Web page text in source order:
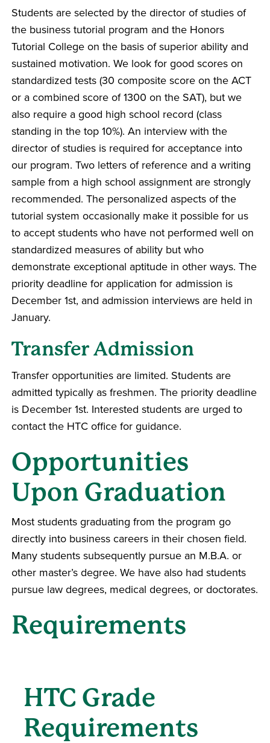
Students are selected by the director of studies of
the business tutorial program and the Honors
Tutorial College on the basis of superior ability and
sustained motivation. We look for good scores on
standardized tests (30 composite score on the ACT
or a combined score of 1300 on the SAT), but we
also require a good high school record (class
standing in the top 10%). An interview with the
director of studies is required for acceptance into
our program. Two letters of reference and a writing
sample from a high school assignment are strongly
recommended. The personalized aspects of the
tutorial system occasionally make it possible for us
to accept students who have not performed well on
standardized measures of ability but who
demonstrate exceptional aptitude in other ways. The
priority deadline for application for admission is
December 1st, and admission interviews are held in
January.
Transfer Admission
Transfer opportunities are limited. Students are
admitted typically as freshmen. The priority deadline
is December 1st. Interested students are urged to
contact the HTC office for guidance.
Opportunities
Upon Graduation
Most students graduating from the program go
directly into business careers in their chosen field.
Many students subsequently pursue an M.B.A. or
other master’s degree. We have also had students
pursue law degrees, medical degrees, or doctorates.
Requirements
HTC Grade
Requirements